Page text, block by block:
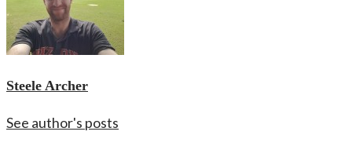
Steele Archer
See author's posts